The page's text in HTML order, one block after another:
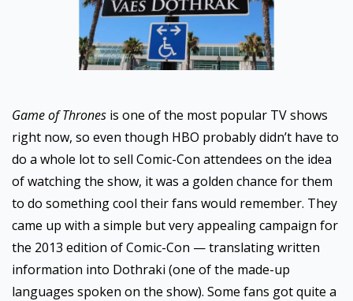
Game of Thrones is one of the most popular TV shows
right now, so even though HBO probably didn’t have to
do a whole lot to sell Comic-Con attendees on the idea
of watching the show, it was a golden chance for them
to do something cool their fans would remember. They
came up with a simple but very appealing campaign for
the 2013 edition of Comic-Con — translating written
information into Dothraki (one of the made-up
languages spoken on the show). Some fans got quite a